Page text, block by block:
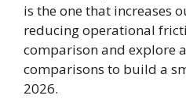
is the one that increases
reducing operational
comparison and explore
comparisons to build a
2026.